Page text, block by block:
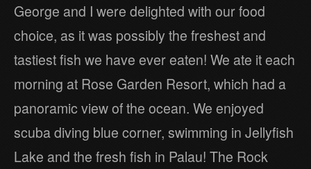
George and I were delighted with our food
choice, as it was possibly the freshest and
tastiest fish we have ever eaten! We ate it each
morning at Rose Garden Resort, which had a
panoramic view of the ocean. We enjoyed
scuba diving blue corner, swimming in Jellyfish
Lake and the fresh fish in Palau! The Rock